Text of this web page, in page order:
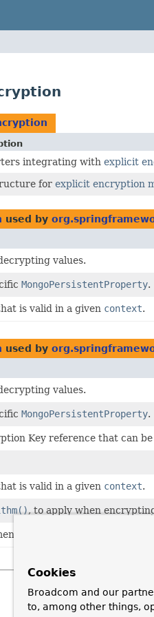
integrating with explicit
for explicit encryption
used by
values.
MongoPersistentProperty.
is valid in a given context.
used by
values.
MongoPersistentProperty.
Key reference that can
is valid in a given context.
, to apply when
Cookies
Broadcom and our
to, among other things,